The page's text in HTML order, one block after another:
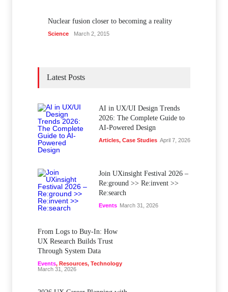
Nuclear fusion closer to becoming a reality
Science March 2, 2015
Latest Posts
AI in UX/UI Design Trends
2026: The Complete Guide to
AI-Powered Design
Articles, Case Studies April 7, 2026
Join UXinsight Festival 2026 –
Re:ground >> Re:invent >>
Re:search
Events March 31, 2026
From Logs to Buy‑In: How
UX Research Builds Trust
Through System Data
Events, Resources, Technology
March 31, 2026